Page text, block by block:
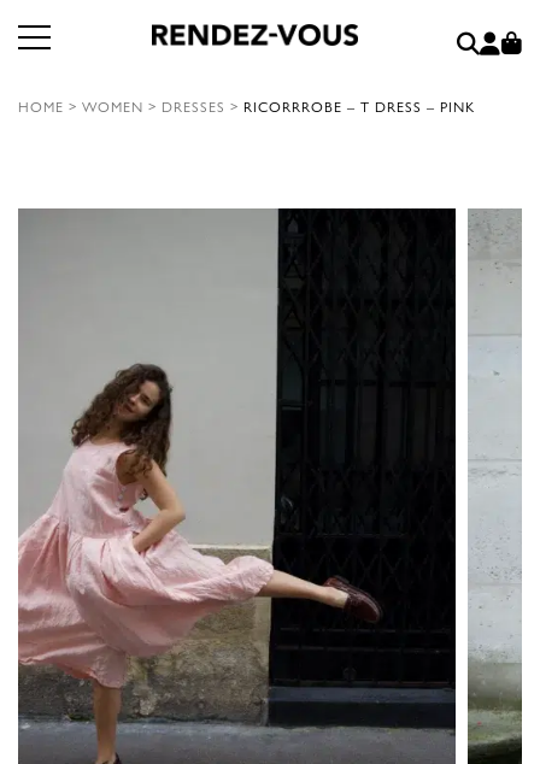
HOME > WOMEN > DRESSES > RICORRROBE – T DRESS – PINK